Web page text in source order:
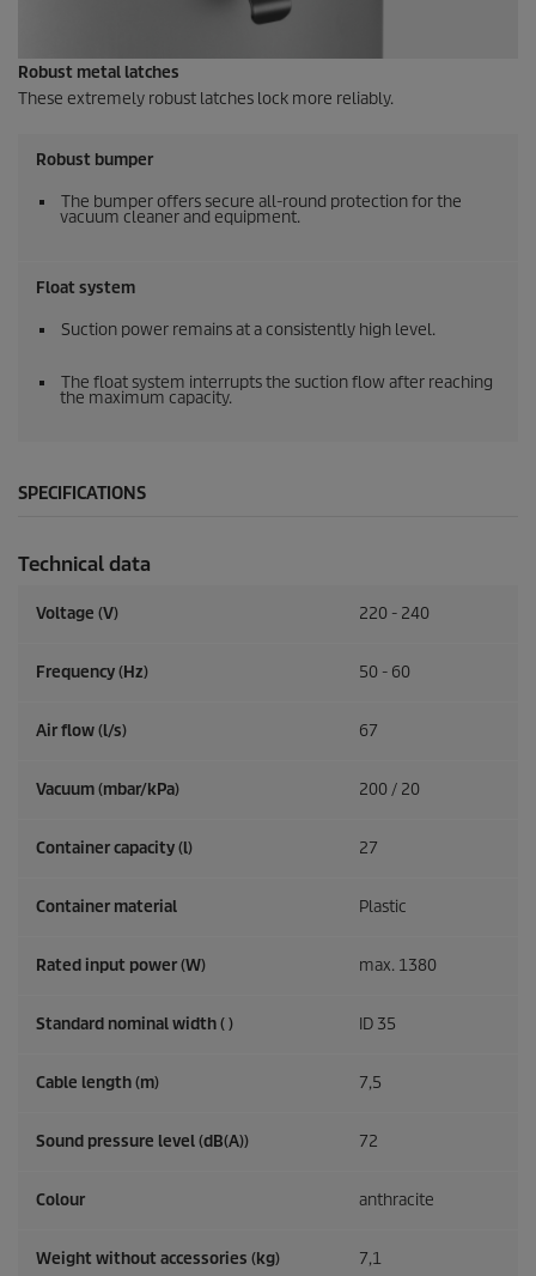
Robust metal latches
These extremely robust latches lock more reliably.
Robust bumper
The bumper offers secure all-round protection for the
vacuum cleaner and equipment.
Float system
Suction power remains at a consistently high level.
The float system interrupts the suction flow after reaching
the maximum capacity.
SPECIFICATIONS
Technical data
Voltage (V) 220 - 240
Frequency (Hz) 50 - 60
Air flow (l/s) 67
Vacuum (mbar/kPa) 200 / 20
Container capacity (l) 27
Container material Plastic
Rated input power (W) max. 1380
Standard nominal width ( ) ID 35
Cable length (m) 7,5
Sound pressure level (dB(A)) 72
Colour anthracite
Weight without accessories (kg) 7,1